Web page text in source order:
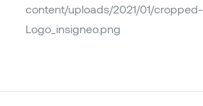
content/uploads/2021/01/cropped-
Logo_insigneo.png